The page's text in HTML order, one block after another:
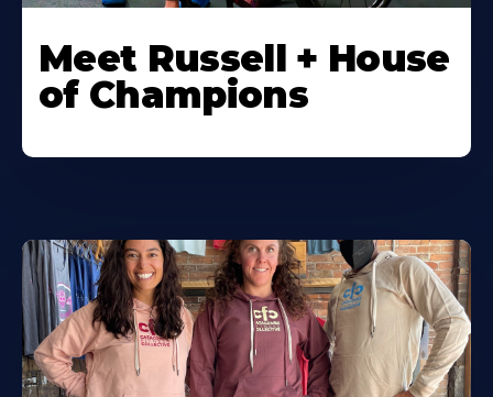
Meet Russell + House
of Champions